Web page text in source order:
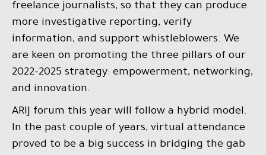
freelance journalists, so that they can produce
more investigative reporting, verify
information, and support whistleblowers. We
are keen on promoting the three pillars of our
2022-2025 strategy: empowerment, networking,
and innovation.
ARIJ forum this year will follow a hybrid model.
In the past couple of years, virtual attendance
proved to be a big success in bridging the gab